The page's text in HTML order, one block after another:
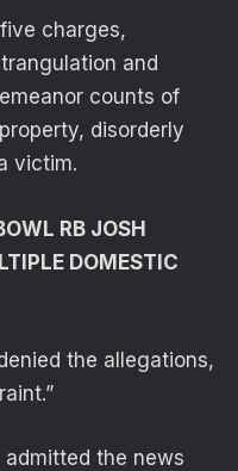
charges,
and
counts of
disorderly
victim.
RB JOSH
DOMESTIC
the allegations,
the news